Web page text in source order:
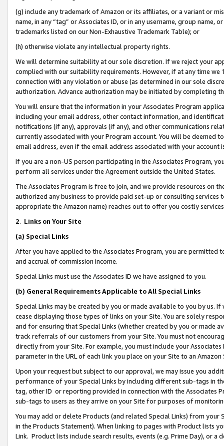
(g) include any trademark of Amazon or its affiliates, or a variant or
name, in any “tag” or Associates ID, or in any username, group
trademarks listed on our Non-Exhaustive Trademark Table); or
(h) otherwise violate any intellectual property rights.
We will determine suitability at our sole discretion. If we reject your
complied with our suitability requirements. However, if at any time
connection with any violation or abuse (as determined in our sole
authorization. Advance authorization may be initiated by completing
You will ensure that the information in your Associates Program
including your email address, other contact information, and
notifications (if any), approvals (if any), and other communications
currently associated with your Program account. You will be deemed
email address, even if the email address associated with your account
If you are a non-US person participating in the Associates Program,
perform all services under the Agreement outside the United States.
The Associates Program is free to join, and we provide resources on
authorized any business to provide paid set-up or consulting
appropriate the Amazon name) reaches out to offer you costly
2. Links on Your Site
(a) Special Links
After you have applied to the Associates Program, you are permitted
and accrual of commission income.
Special Links must use the Associates ID we have assigned to you.
(b) General Requirements Applicable to All Special Links
Special Links may be created by you or made available to you by us.
cease displaying those types of links on your Site. You are solely
and for ensuring that Special Links (whether created by you or
track referrals of our customers from your Site. You must not
directly from your Site. For example, you must include your
parameter in the URL of each link you place on your Site to an Amazon
Upon your request but subject to our approval, we may issue you
performance of your Special Links by including different sub-tags in
tag, other ID or reporting provided in connection with the Associates
sub-tags to users as they arrive on your Site for purposes of
You may add or delete Products (and related Special Links) from
in the Products Statement). When linking to pages with Product lists
Link. Product lists include search results, events (e.g. Prime Day), or a